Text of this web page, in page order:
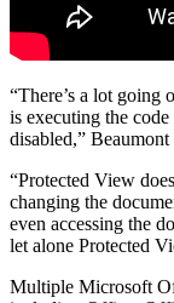
“There’s a lot going
is executing the
disabled,” Beaumont
“Protected View
changing the
even accessing the
let alone Protected
Multiple Microsoft